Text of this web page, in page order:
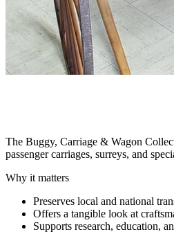
The Buggy, Carriage & Wagon
passenger carriages, surreys, and
Why it matters
Preserves local and national
Offers a tangible look at
Supports research, education,